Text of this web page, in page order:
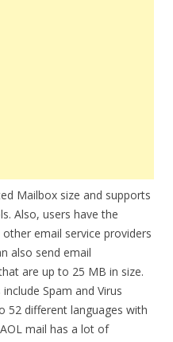
Mailbox size and supports
Also, users have the
email service providers
also send email
are up to 25 MB in size.
Spam and Virus
different languages with
mail has a lot of